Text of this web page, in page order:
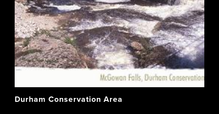
Durham Conservation Area